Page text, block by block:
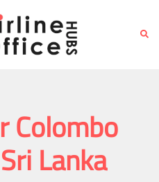
Colombo
Lanka